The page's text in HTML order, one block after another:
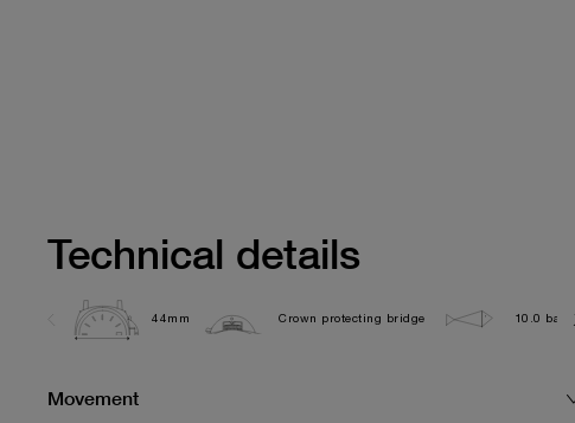
Technical details
44mm Crown protecting bridge 10.0 bar
Movement